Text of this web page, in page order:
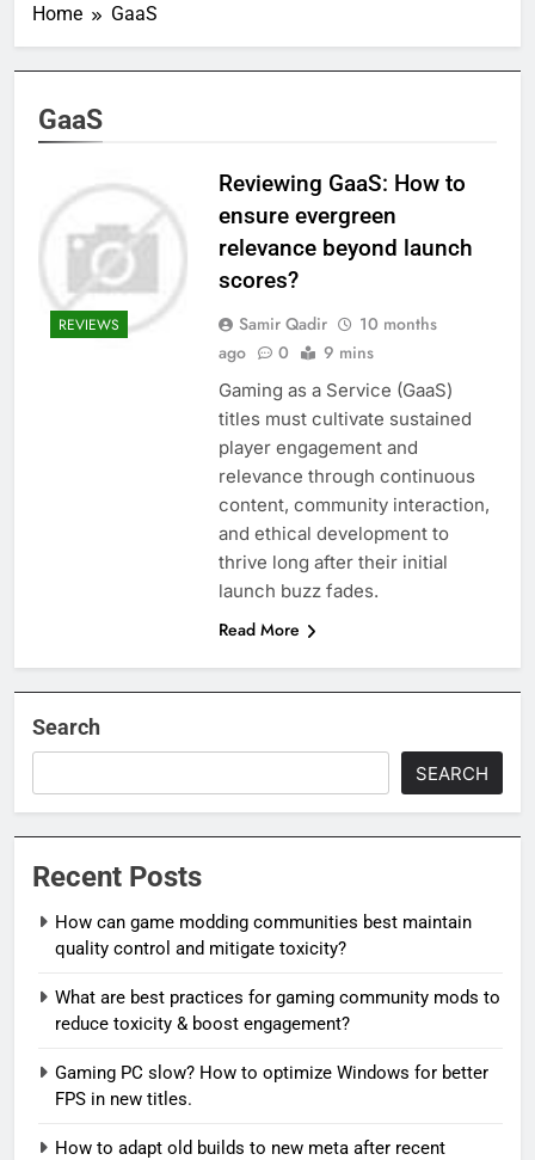
Home GaaS
GaaS
REVIEWS
Reviewing GaaS: How to
ensure evergreen
relevance beyond launch
scores?
Samir Qadir
10 months
ago
0 9 mins
Gaming as a Service (GaaS)
titles must cultivate sustained
player engagement and
relevance through continuous
content, community interaction,
and ethical development to
thrive long after their initial
launch buzz fades.
Read More
Search
SEARCH
Recent Posts
How can game modding communities best maintain
quality control and mitigate toxicity?
What are best practices for gaming community mods to
reduce toxicity & boost engagement?
Gaming PC slow? How to optimize Windows for better
FPS in new titles.
How to adapt old builds to new meta after recent